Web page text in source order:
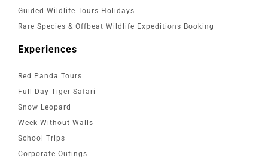
Guided Wildlife Tours Holidays
Rare Species & Offbeat Wildlife Expeditions Booking
Experiences
Red Panda Tours
Full Day Tiger Safari
Snow Leopard
Week Without Walls
School Trips
Corporate Outings